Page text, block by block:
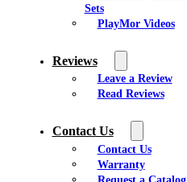
Sets
PlayMor Videos
Reviews
Leave a Review
Read Reviews
Contact Us
Contact Us
Warranty
Request a Catalog